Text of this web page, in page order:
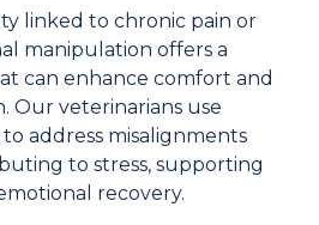
linked to chronic pain or
manipulation offers a
can enhance comfort and
Our veterinarians use
address misalignments
to stress, supporting
recovery.